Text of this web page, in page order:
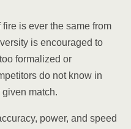
is ever the same from
is encouraged to
formalized or
do not know in
match.
power, and speed